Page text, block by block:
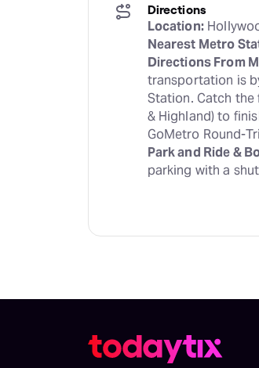
Directions
Location:
Nearest Metro
Directions From
transportation is
Station. Catch
& Highland) to
Park and Ride &
parking with a